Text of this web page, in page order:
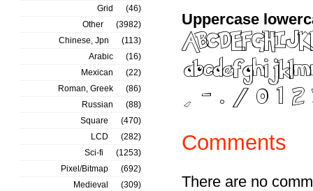
Uppercase
Comments
There are no
Grid
(46)
Other
(3982)
Chinese, Jpn
(113)
Arabic
(16)
Mexican
(22)
Roman, Greek
(86)
Russian
(88)
Square
(470)
LCD
(282)
Sci-fi
(1253)
Pixel/Bitmap
(692)
Medieval
(309)